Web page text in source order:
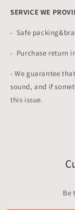
SERVICE WE
- Safe
- Purchase return
-We guarantee
sound, and if
this issue.
Be